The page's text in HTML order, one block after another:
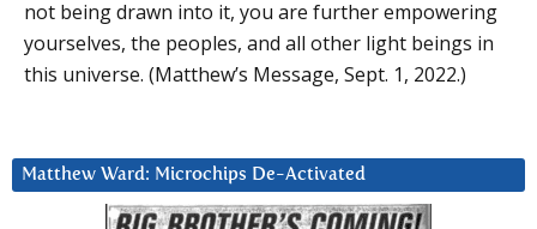
not being drawn into it, you are further empowering
yourselves, the peoples, and all other light beings in
this universe. (Matthew’s Message, Sept. 1, 2022.)
Matthew Ward: Microchips De-Activated